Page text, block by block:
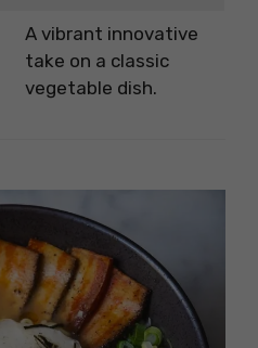
A vibrant innovative
take on a classic
vegetable dish.